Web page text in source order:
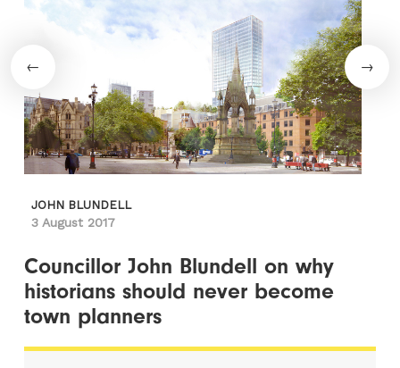
JOHN BLUNDELL
3 August 2017
Councillor John Blundell on why
historians should never become
town planners